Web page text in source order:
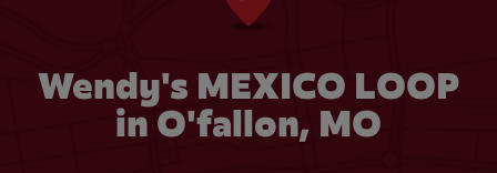
Wendy's MEXICO LOOP
in O'fallon, MO